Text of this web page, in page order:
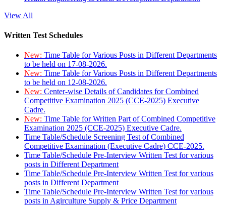
View All
Written Test Schedules
New: Time Table for Various Posts in Different Departments
to be held on 17-08-2026.
New: Time Table for Various Posts in Different Departments
to be held on 12-08-2026.
New: Center-wise Details of Candidates for Combined
Competitive Examination 2025 (CCE-2025) Executive
Cadre.
New: Time Table for Written Part of Combined Competitive
Examination 2025 (CCE-2025) Executive Cadre.
Time Table/Schedule Screening Test of Combined
Competitive Examination (Executive Cadre) CCE-2025.
Time Table/Schedule Pre-Interview Written Test for various
posts in Different Department
Time Table/Schedule Pre-Interview Written Test for various
posts in Different Department
Time Table/Schedule Pre-Interview Written Test for various
posts in Agirculture Supply & Price Department